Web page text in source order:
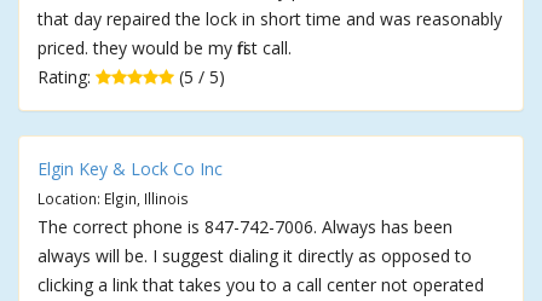
that day repaired the lock in short time and was reasonably
priced. they would be my first call.
Rating:
(5 / 5)
Elgin Key & Lock Co Inc
Location: Elgin, Illinois
The correct phone is 847-742-7006. Always has been
always will be. I suggest dialing it directly as opposed to
clicking a link that takes you to a call center not operated